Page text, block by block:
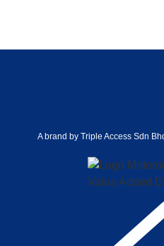
A brand by Triple Access Sdn